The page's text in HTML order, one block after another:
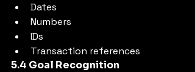
Dates
Numbers
IDs
Transaction references
5.4 Goal Recognition